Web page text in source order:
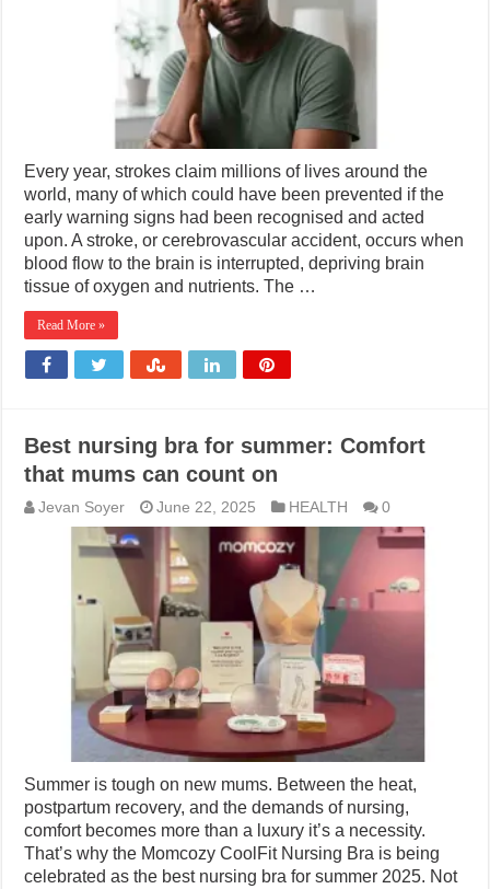
Every year, strokes claim millions of lives around the
world, many of which could have been prevented if the
early warning signs had been recognised and acted
upon. A stroke, or cerebrovascular accident, occurs when
blood flow to the brain is interrupted, depriving brain
tissue of oxygen and nutrients. The …
Read More »
Best nursing bra for summer: Comfort
that mums can count on
Jevan Soyer June 22, 2025 HEALTH 0
Summer is tough on new mums. Between the heat,
postpartum recovery, and the demands of nursing,
comfort becomes more than a luxury it’s a necessity.
That’s why the Momcozy CoolFit Nursing Bra is being
celebrated as the best nursing bra for summer 2025. Not